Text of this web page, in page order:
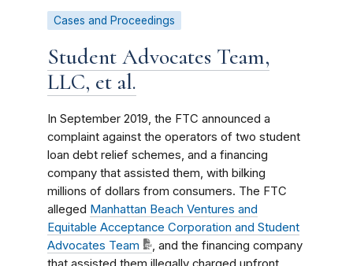
Cases and Proceedings
Student Advocates Team,
LLC, et al.
In September 2019, the FTC announced a
complaint against the operators of two student
loan debt relief schemes, and a financing
company that assisted them, with bilking
millions of dollars from consumers. The FTC
alleged Manhattan Beach Ventures and
Equitable Acceptance Corporation and Student
Advocates Team
, and the financing company